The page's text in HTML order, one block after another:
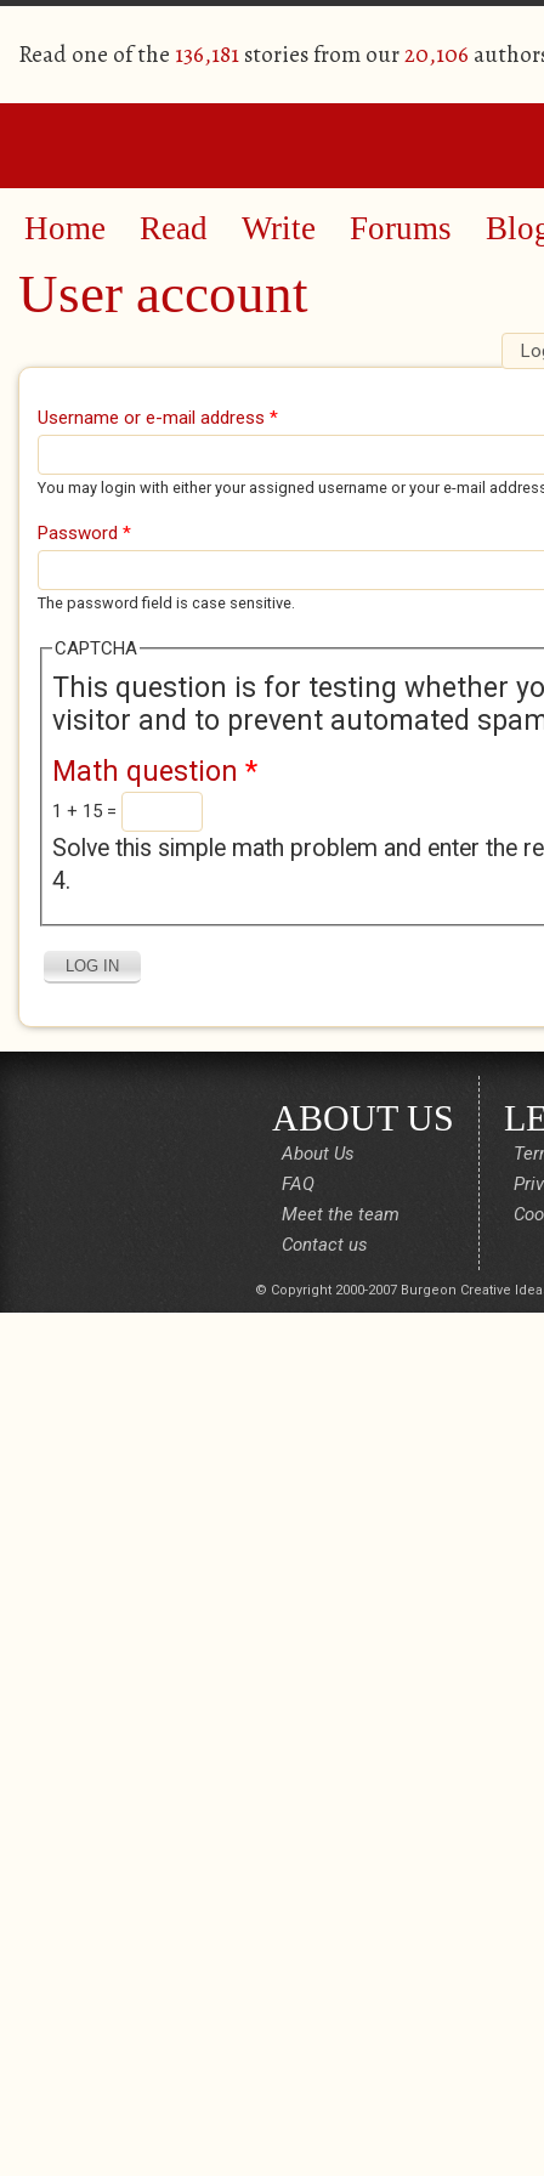
Read one of the 136,181stories from our20,106
Home Read Write Forums
User account
Primary tabs
Username or e-mail address *
You may login with either your assigned username or your e-mail
Password *
The password field is case sensitive.
CAPTCHA
This question is for testing whether
visitor and to prevent automated
Math question *
1 + 15 =
Solve this simple math problem and enter the
4.
ABOUT US
About Us
FAQ
Meet the team
Contact us
© Copyright 2000-2007 Burgeon Creative